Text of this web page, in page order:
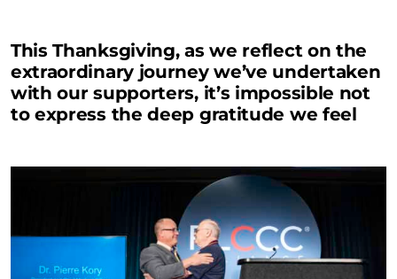
This Thanksgiving, as we reflect on the
extraordinary journey we’ve undertaken
with our supporters, it’s impossible not
to express the deep gratitude we feel